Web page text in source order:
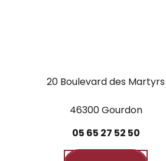
20 Boulevard des Martyrs
46300 Gourdon
05 65 27 52 50